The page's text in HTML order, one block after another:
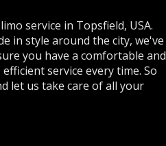
service in Topsfield, USA.
in style around the city, we've
you have a comfortable and
service every time. So
let us take care of all your